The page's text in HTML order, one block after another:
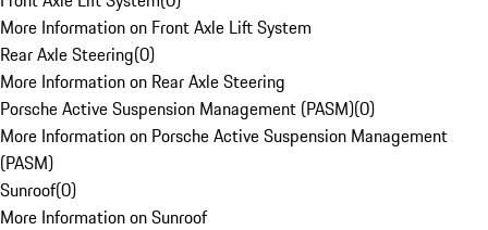
More Information on Front Axle Lift System
Rear Axle Steering(0)
More Information on Rear Axle Steering
Porsche Active Suspension Management (PASM)(0)
More Information on Porsche Active Suspension Management
(PASM)
Sunroof(0)
More Information on Sunroof